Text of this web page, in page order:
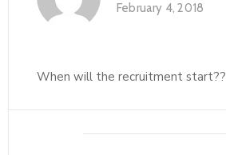
February 4, 2018
When will the recruitment start??